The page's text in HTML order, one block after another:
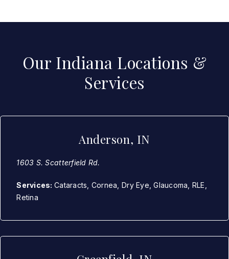
Our Indiana Locations &
Services
Anderson, IN
1603 S. Scatterfield Rd.
Services:Cataracts, Cornea, Dry Eye, Glaucoma, RLE,
Retina